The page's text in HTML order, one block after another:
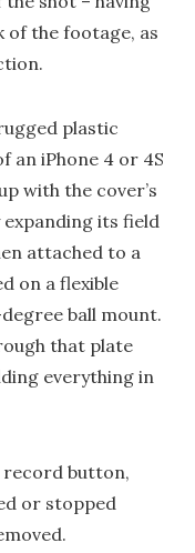
of the footage, as
plastic
an iPhone 4 or 4S
with the cover’s
its field
attached to a
on a flexible
ball mount.
that plate
everything in
record button,
or stopped